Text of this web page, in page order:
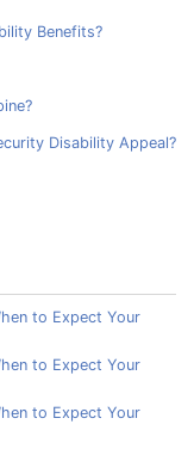
Benefits?
Disability Appeal?
to Expect Your
to Expect Your
to Expect Your